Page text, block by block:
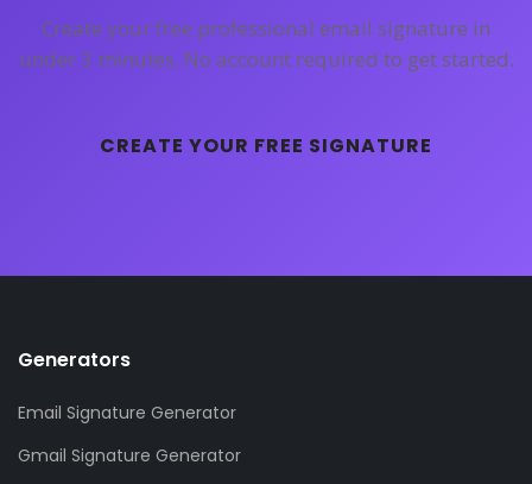
Create your free professional email signature in
under 3 minutes. No account required to get started.
CREATE YOUR FREE SIGNATURE
Generators
Email Signature Generator
Gmail Signature Generator